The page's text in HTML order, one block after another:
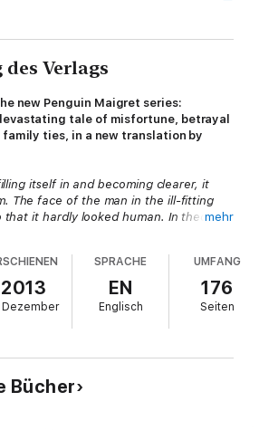
Verlags
new Penguin Maigret series:
tale of misfortune, betrayal
ties, in a new translation by
itself in and becoming clearer, it
The face of the man in the ill-fitting
that it hardly looked human. In theory
refused to get themselves into focus.
Monsieur Gallet's death all seem fake:
was travelling under and his presumed
his family's grief. Their
story, Maigret discovers the
real crime hidden behind the surface of
mehr
2013
Dezember
SPRACHE
EN
Englisch
UMFANG
176
Seiten
Bücher